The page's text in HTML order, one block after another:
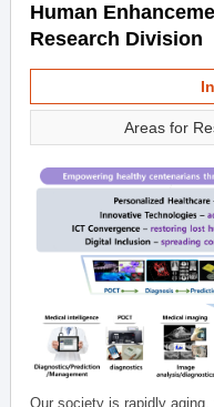
Human
Research Division
Areas for
Our society is rapidly